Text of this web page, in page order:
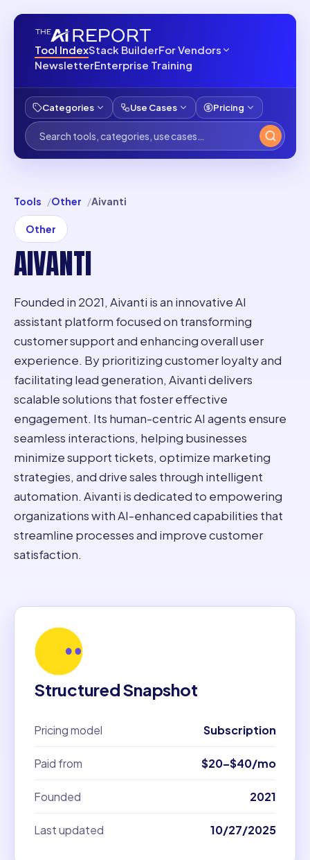
Tool IndexStack BuilderFor Vendors
NewsletterEnterprise Training
Categories Use Cases Pricing
Tools Other Aivanti
Other
AIVANTI
Founded in 2021, Aivanti is an innovative AI
assistant platform focused on transforming
customer support and enhancing overall user
experience. By prioritizing customer loyalty and
facilitating lead generation, Aivanti delivers
scalable solutions that foster effective
engagement. Its human-centric AI agents ensure
seamless interactions, helping businesses
minimize support tickets, optimize marketing
strategies, and drive sales through intelligent
automation. Aivanti is dedicated to empowering
organizations with AI-enhanced capabilities that
streamline processes and improve customer
satisfaction.
Structured Snapshot
Pricing model Subscription
Paid from $20–$40/mo
Founded 2021
Last updated 10/27/2025